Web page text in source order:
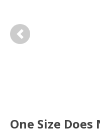
Previous
One Size